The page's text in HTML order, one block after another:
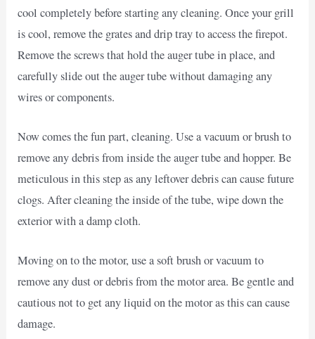
cool completely before starting any cleaning. Once your grill
is cool, remove the grates and drip tray to access the firepot.
Remove the screws that hold the auger tube in place, and
carefully slide out the auger tube without damaging any
wires or components.
Now comes the fun part, cleaning. Use a vacuum or brush to
remove any debris from inside the auger tube and hopper. Be
meticulous in this step as any leftover debris can cause future
clogs. After cleaning the inside of the tube, wipe down the
exterior with a damp cloth.
Moving on to the motor, use a soft brush or vacuum to
remove any dust or debris from the motor area. Be gentle and
cautious not to get any liquid on the motor as this can cause
damage.